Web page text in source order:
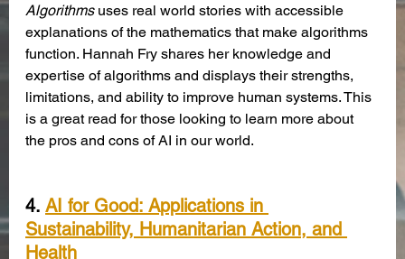
Algorithms uses real world stories with accessible
explanations of the mathematics that make algorithms
function. Hannah Fry shares her knowledge and
expertise of algorithms and displays their strengths,
limitations, and ability to improve human systems. This
is a great read for those looking to learn more about
the pros and cons of AI in our world.
4. AI for Good: Applications in
Sustainability, Humanitarian Action, and
Health